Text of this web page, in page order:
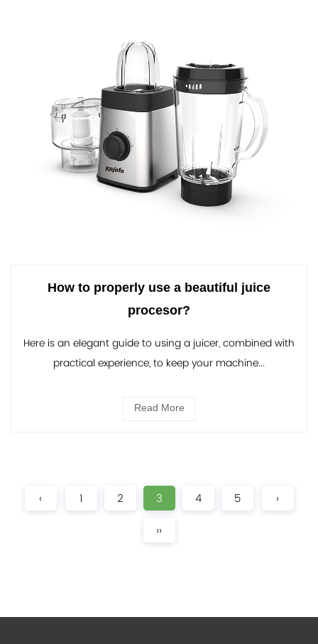
How to properly use a beautiful juice
procesor?
Here is an elegant guide to using a juicer, combined with
practical experience, to keep your machine...
Read More
‹ 1 2 3 4 5 ›
››